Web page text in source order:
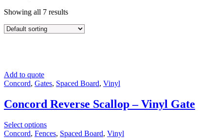
Showing all 7 results
Add to quote
Concord, Gates, Spaced Board, Vinyl
Concord Reverse Scallop – Vinyl Gate
Select options
Concord, Fences, Spaced Board, Vinyl